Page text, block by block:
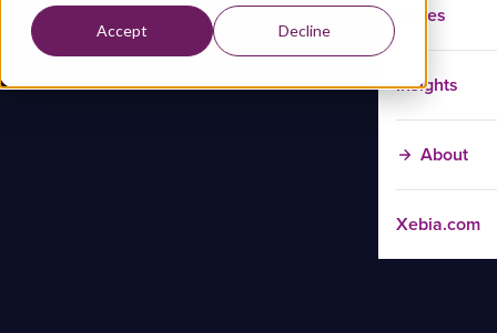
Accept Decline
Cases
Insights
About
Xebia.com